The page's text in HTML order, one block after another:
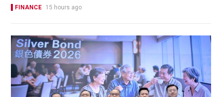
FINANCE 15 hours ago